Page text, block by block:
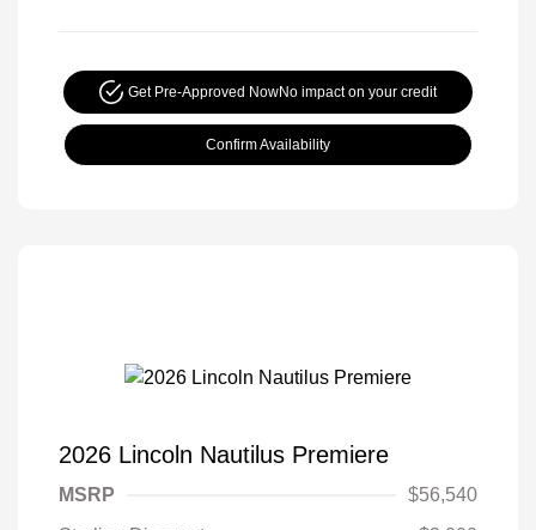
Get Pre-Approved NowNo impact on your credit
Confirm Availability
2026 Lincoln Nautilus Premiere
MSRP
$56,540